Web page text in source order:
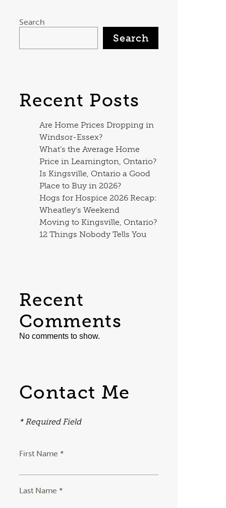
Search
Search
Recent Posts
Are Home Prices Dropping in
Windsor-Essex?
What’s the Average Home
Price in Leamington, Ontario?
Is Kingsville, Ontario a Good
Place to Buy in 2026?
Hogs for Hospice 2026 Recap:
Wheatley’s Weekend
Moving to Kingsville, Ontario?
12 Things Nobody Tells You
Recent
Comments
No comments to show.
Contact Me
* Required Field
First Name *
Last Name *